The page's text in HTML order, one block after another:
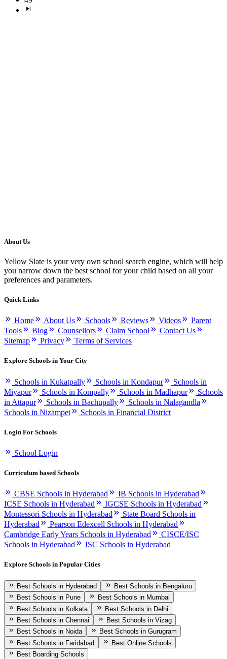
About Us
Yellow Slate is your very own school search engine, which will help
you narrow down the best school for your child based on all your
preferences and parameters.
Quick Links
Home About Us Schools Reviews Videos
Parent
Tools
Blog Counsellors Claim School
Contact Us
Sitemap
Privacy Terms of Services
Explore Schools in Your City
Schools in Kukatpally Schools in Kondapur
Schools in
Miyapur
Schools in Kompally Schools in Madhapur
Schools
in Attapur
Schools in Bachupally
Schools in Nalagandla
Schools in Nizampet
Schools in Financial District
Login For Schools
School Login
Curriculum based Schools
CBSE Schools in Hyderabad
IB Schools in Hyderabad
ICSE Schools in Hyderabad
IGCSE Schools in Hyderabad
Montessori Schools in Hyderabad
State Board Schools in
Hyderabad
Pearson Edexcell Schools in Hyderabad
Cambridge Early Years Schools in Hyderabad
CISCE/ISC
Schools in Hyderabad
ISC Schools in Hyderabad
Explore Schools in Popular Cities
Best Schools in Hyderabad
Best Schools in Bengaluru
Best Schools in Pune
Best Schools in Mumbai
Best Schools in Kolkata
Best Schools in Delhi
Best Schools in Chennai
Best Schools in Vizag
Best Schools in Noida
Best Schools in Gurugram
Best Schools in Faridabad
Best Online Schools
Best Boarding Schools